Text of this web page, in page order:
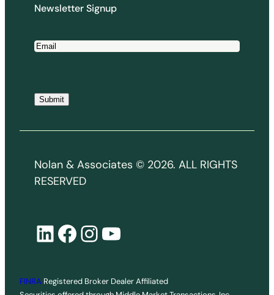
Newsletter Signup
E
i
l
*
Submit
Nolan & Associates © 2026. ALL RIGHTS
RESERVED
LinkedIn Facebook InstagramYouTube
FINRA Registered Broker Dealer Affiliated